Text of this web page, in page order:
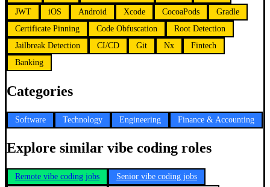
JWT
iOS Android Xcode CocoaPods
Gradle
Certificate Pinning
Code Obfuscation
Root Detection
Jailbreak Detection
CI/CD Git Nx
Fintech
Banking
Categories
Software Technology Engineering Finance & Accounting
Explore similar vibe coding roles
Remote vibe coding jobs
Senior vibe coding jobs